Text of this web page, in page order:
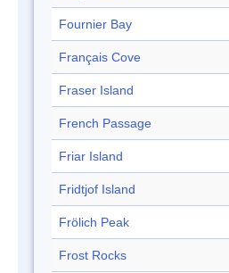
Fournier Bay
Français Cove
Fraser Island
French Passage
Friar Island
Fridtjof Island
Frölich Peak
Frost Rocks